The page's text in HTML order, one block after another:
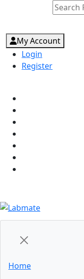
My Account
Login
Register
Home